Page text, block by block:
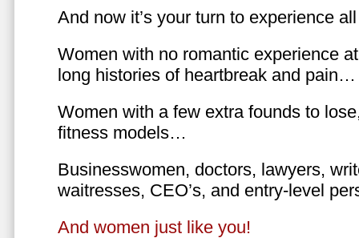
And now it’s your turn to experience
Women with no romantic experience
long histories of heartbreak and pain…
Women with a few extra founds to
fitness models…
Businesswomen, doctors, lawyers,
waitresses, CEO’s, and entry-level
And women just like you!